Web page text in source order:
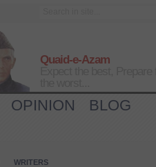
Quaid-e-Azam
OPINION
BLOG
WRITERS